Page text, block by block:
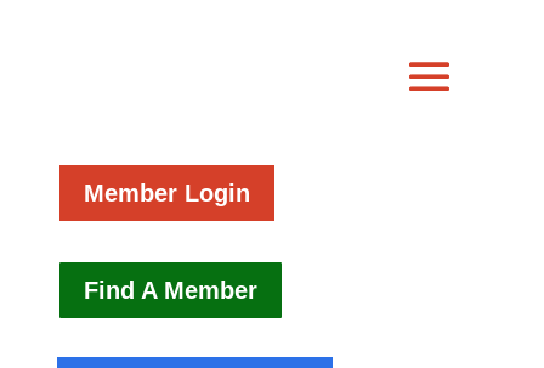
Member Login
Find A Member